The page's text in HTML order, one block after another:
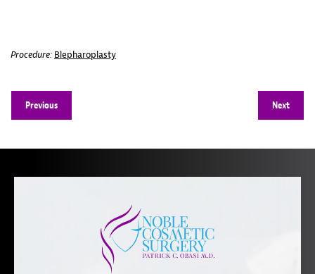
Procedure: Blepharoplasty
Previous Next